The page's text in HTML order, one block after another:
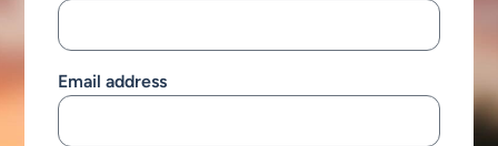
Email address